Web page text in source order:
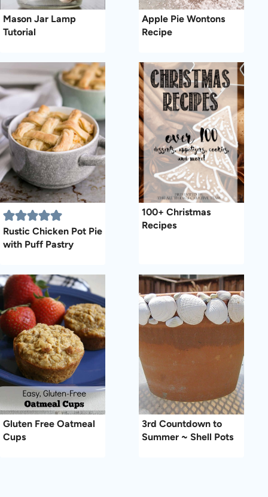
Mason Jar Lamp
Tutorial
Apple Pie Wontons
Recipe
Rustic Chicken Pot Pie
with Puff Pastry
100+ Christmas
Recipes
Gluten Free Oatmeal
Cups
3rd Countdown to
Summer ~ Shell Pots